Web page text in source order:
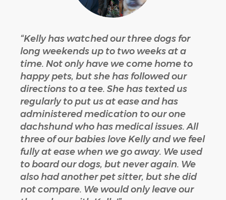
“Kelly has watched our three dogs for
long weekends up to two weeks at a
time. Not only have we come home to
happy pets, but she has followed our
directions to a tee. She has texted us
regularly to put us at ease and has
administered medication to our one
dachshund who has medical issues. All
three of our babies love Kelly and we feel
fully at ease when we go away. We used
to board our dogs, but never again. We
also had another pet sitter, but she did
not compare. We would only leave our